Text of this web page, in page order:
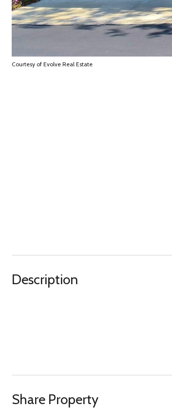
Courtesy of Evolve Real Estate
Description
Share Property